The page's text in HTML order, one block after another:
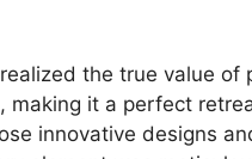
the true value
it a perfect
innovative designs